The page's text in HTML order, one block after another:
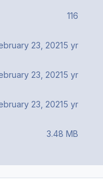
116
23, 20215 yr
23, 20215 yr
23, 20215 yr
3.48 MB